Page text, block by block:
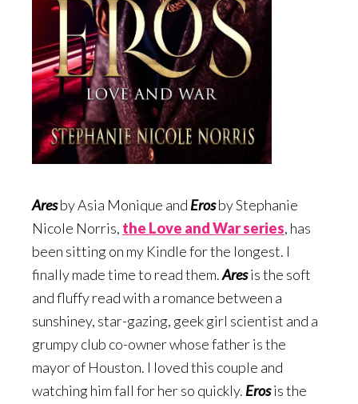
Aresby Asia Monique and Erosby Stephanie
Nicole Norris, the Love and War series, has
been sitting on my Kindle for the longest. I
finally made time to read them.Aresis the soft
and fluffy read with a romance between a
sunshiney, star-gazing, geek girl scientist and a
grumpy club co-owner whose father is the
mayor of Houston. I loved this couple and
watching him fall for her so quickly. Erosis the